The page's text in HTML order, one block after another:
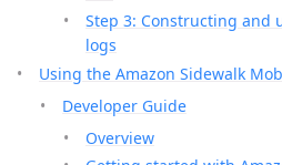
Step 3: Constructing and
logs
Using the Amazon Sidewalk
Developer Guide
Overview